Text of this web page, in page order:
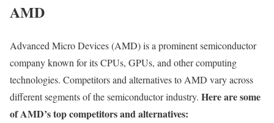
AMD
Advanced Micro Devices (AMD) is a prominent semiconductor
company known for its CPUs, GPUs, and other computing
technologies. Competitors and alternatives to AMD vary across
different segments of the semiconductor industry. Here are some
of AMD’s top competitors and alternatives: